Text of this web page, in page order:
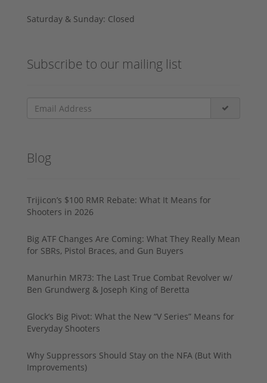
Saturday & Sunday: Closed
Subscribe to our mailing list
Blog
Trijicon’s $100 RMR Rebate: What It Means for
Shooters in 2026
Big ATF Changes Are Coming: What They Really Mean
for SBRs, Pistol Braces, and Gun Buyers
Manurhin MR73: The Last True Combat Revolver w/
Ben Grundwerg & Joseph King of Beretta
Glock’s Big Pivot: What the New “V Series” Means for
Everyday Shooters
Why Suppressors Should Stay on the NFA (But With
Improvements)